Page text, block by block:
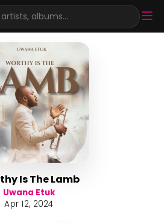
albums...
Is The Lamb
Uwana Etuk
Apr 12, 2024